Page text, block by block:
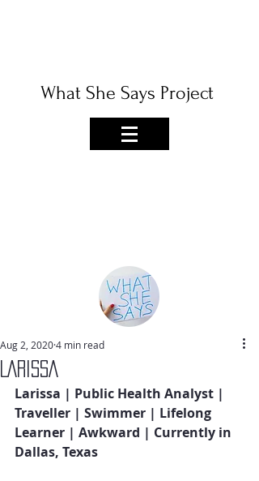
What She Says Project
LARISSA
Aug 2, 20204 min read
Larissa | Public Health Analyst |
Traveller | Swimmer | Lifelong
Learner | Awkward | Currently in
Dallas, Texas